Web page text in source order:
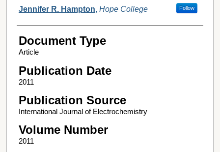
Jennifer R. Hampton, Hope College Follow
Document Type
Article
Publication Date
2011
Publication Source
International Journal of Electrochemistry
Volume Number
2011